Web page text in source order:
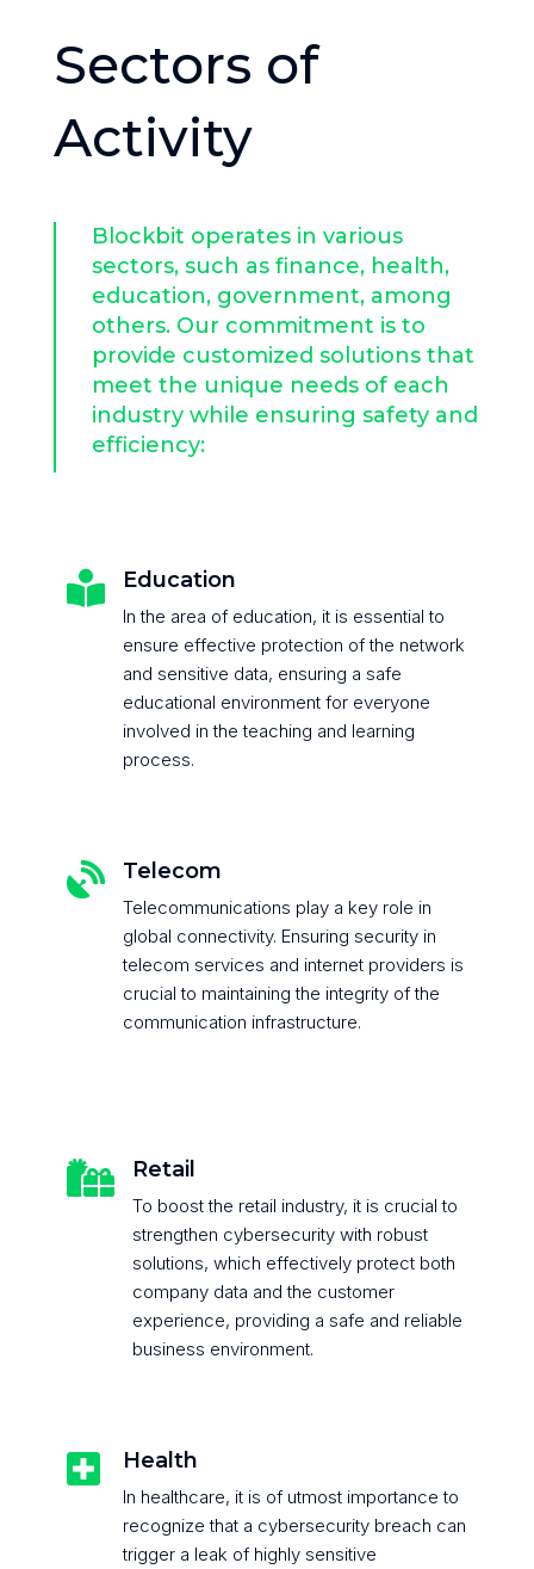
Sectors of
Activity​
Blockbit operates in various
sectors, such as finance, health,
education, government, among
others. Our commitment is to
provide customized solutions that
meet the unique needs of each
industry while ensuring safety and
efficiency:
 Education
In the area of education, it is essential to
ensure effective protection of the network
and sensitive data, ensuring a safe
educational environment for everyone
involved in the teaching and learning
process.
 Telecom
Telecommunications play a key role in
global connectivity. Ensuring security in
telecom services and internet providers is
crucial to maintaining the integrity of the
communication infrastructure.
 Retail
To boost the retail industry, it is crucial to
strengthen cybersecurity with robust
solutions, which effectively protect both
company data and the customer
experience, providing a safe and reliable
business environment.
 Health
In healthcare, it is of utmost importance to
recognize that a cybersecurity breach can
trigger a leak of highly sensitive